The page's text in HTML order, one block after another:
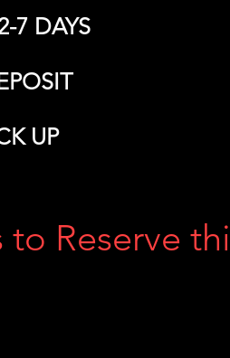
7 DAYS
UP
Reserve